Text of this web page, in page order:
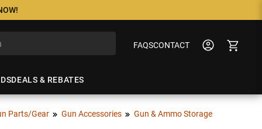
FAQSCONTACT
DEALS & REBATES
Parts/Gear Gun Accessories Gun & Ammo Storage